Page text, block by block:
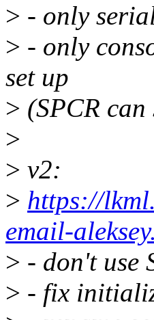
> - only
> - only
set up
> (SPCR
>
> v2:
> https://
email-
> - don't use
> - fix